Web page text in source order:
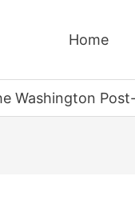
Home
Washington